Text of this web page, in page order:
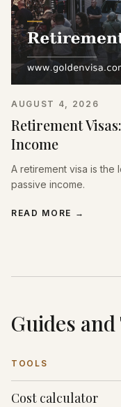
AUGUST 4, 2026
Retirement
Income
A retirement visa is
passive income.
READ MORE →
Guides
TOOLS
Cost calculator